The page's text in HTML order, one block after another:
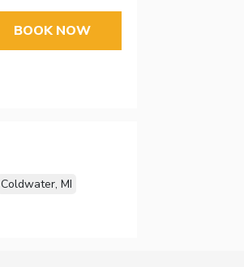
BOOK NOW
Coldwater, MI